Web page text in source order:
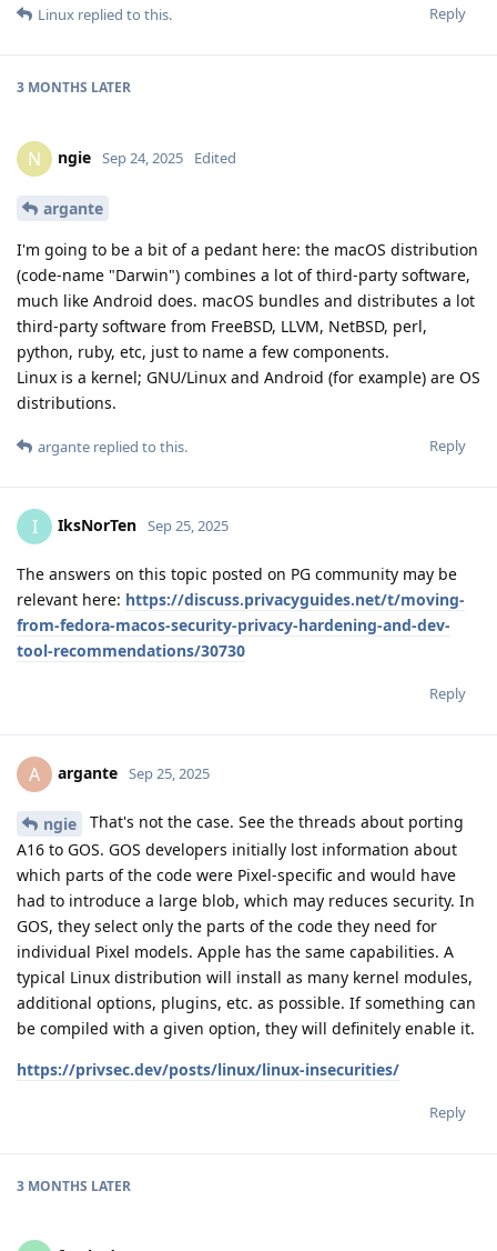
Reply
Linux replied to this.
3 MONTHS LATER
N ngie Sep 24, 2025 Edited
argante
I'm going to be a bit of a pedant here: the macOS distribution
(code-name "Darwin") combines a lot of third-party software,
much like Android does. macOS bundles and distributes a lot
third-party software from FreeBSD, LLVM, NetBSD, perl,
python, ruby, etc, just to name a few components.
Linux is a kernel; GNU/Linux and Android (for example) are OS
distributions.
Reply
argante replied to this.
I IksNorTen Sep 25, 2025
The answers on this topic posted on PG community may be
relevant here: https://discuss.privacyguides.net/t/moving-
from-fedora-macos-security-privacy-hardening-and-dev-
tool-recommendations/30730
Reply
A argante Sep 25, 2025
ngie
That's not the case. See the threads about porting
A16 to GOS. GOS developers initially lost information about
which parts of the code were Pixel-specific and would have
had to introduce a large blob, which may reduces security. In
GOS, they select only the parts of the code they need for
individual Pixel models. Apple has the same capabilities. A
typical Linux distribution will install as many kernel modules,
additional options, plugins, etc. as possible. If something can
be compiled with a given option, they will definitely enable it.
https://privsec.dev/posts/linux/linux-insecurities/
Reply
3 MONTHS LATER